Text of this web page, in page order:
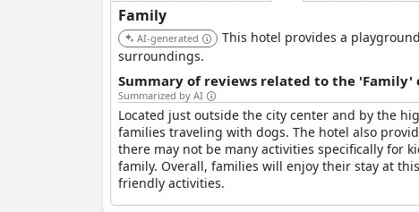
Family
AI-generated
This hotel provides a
surroundings.
Summary of reviews related to the 'Family'
Summarized by AI
Located just outside the city center and by the
families traveling with dogs. The hotel also
there may not be many activities specifically for
family. Overall, families will enjoy their stay at
friendly activities.